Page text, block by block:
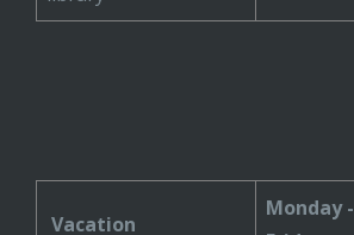
Vacation
Monday -